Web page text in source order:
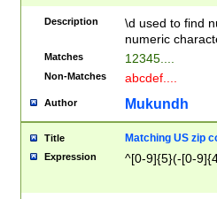
Description
\d used to find
numeric
Matches 12345....
Non-Matches abcdef....
Author Mukundh
Title Matching US zip
Expression ^[0-9]{5}(-[0-